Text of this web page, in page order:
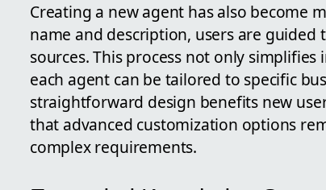
Creating a new agent has also become
name and description, users are
sources. This process not only
each agent can be tailored to specific
straightforward design benefits new
that advanced customization options
complex requirements.